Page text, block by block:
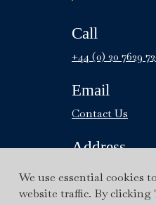
We use essential cookies
website traffic. By clicking
Call
+44 (0) 20 7629
Email
Contact Us
Address
9 Fitzmaurice
London W1J